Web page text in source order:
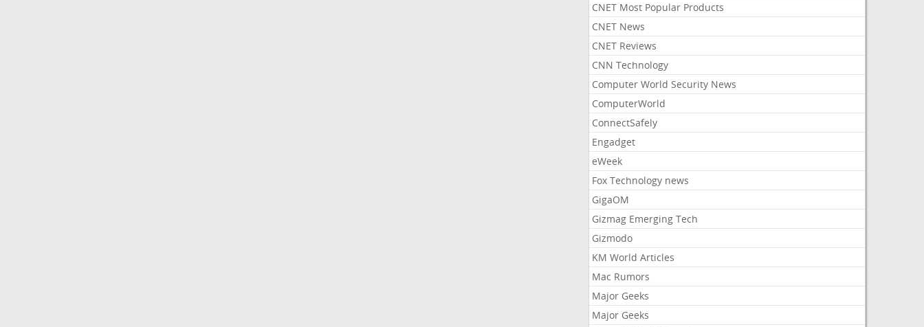
CNET Most Popular Products
CNET News
CNET Reviews
CNN Technology
Computer World Security News
ComputerWorld
ConnectSafely
Engadget
eWeek
Fox Technology news
GigaOM
Gizmag Emerging Tech
Gizmodo
KM World Articles
Mac Rumors
Major Geeks
Major Geeks